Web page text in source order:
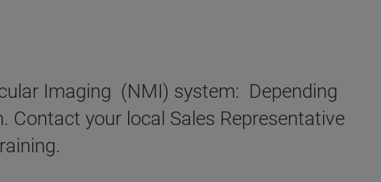
Imaging (NMI) system: Depending
your local Sales Representative